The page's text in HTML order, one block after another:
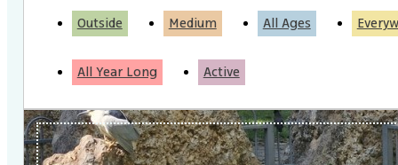
Outside Medium All Ages
All Year Long Active